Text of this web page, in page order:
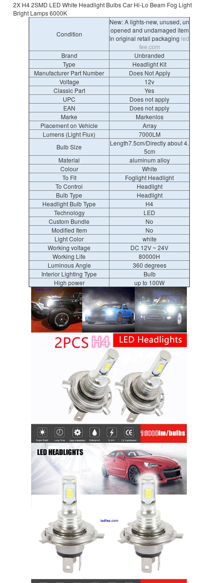
2X H4 2SMD LED White Headlight Bulbs Car Hi-Lo Beam Fog Light
Bright Lamps 6000K
Condition
New: A lights-new, unused, un
opened and undamaged item
in original retail packaging led
fee.com
Brand
Unbranded
Type
Headlight Kit
Manufacturer Part Number
Does Not Apply
Voltage
12v
Classic Part
Yes
UPC
Does not apply
EAN
Does not apply
Marke
Markenlos
Placement on Vehicle
Array
Lumens (Light Flux)
7000LM
Bulb Size
Length7.5cm/Directly about 4.
5cm
Material
aluminum alloy
Colour
White
To Fit
Foglight Headlight
To Control
Headlight
Bulb Type
Headlight
Headlight Bulb Type
H4
Technology
LED
Custom Bundle
No
Modified Item
No
Light Color
white
Working voltage
DC 12V ~ 24V
Working Life
80000H
Luminous Angle
360 degrees
Interior Lighting Type
Bulb
High power
up to 100W